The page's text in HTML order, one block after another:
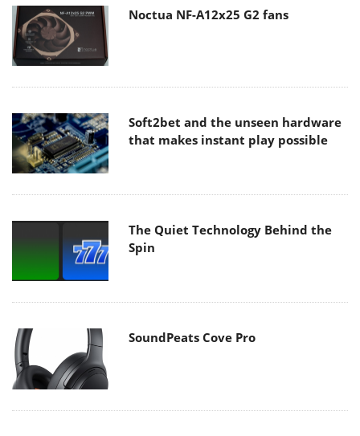
Noctua NF-A12x25 G2 fans
Soft2bet and the unseen hardware
that makes instant play possible
The Quiet Technology Behind the
Spin
SoundPeats Cove Pro